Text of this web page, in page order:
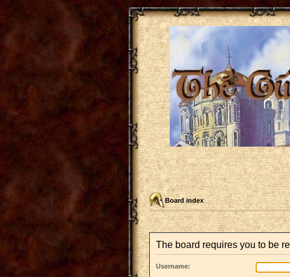
Board index
The board requires you to be
Username: